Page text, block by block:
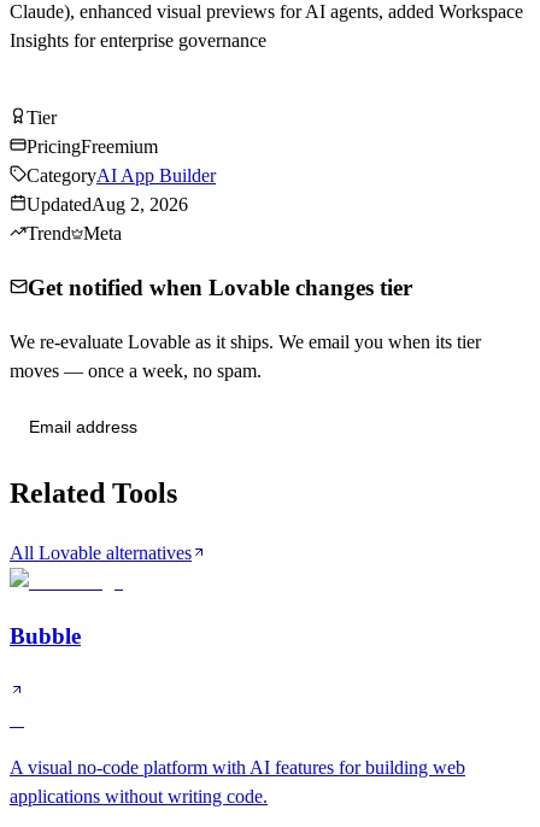
Claude), enhanced visual previews for AI agents, added Workspace
Insights for enterprise governance
TierTier
PricingFreemium
CategoryAI App Builder
UpdatedAug 2, 2026
Trend
Meta
Get notified when Lovable changes tier
We re-evaluate Lovable as it ships. We email you when its tier
moves — once a week, no spam.
Related Tools
All Lovable alternatives
Bubble
A visual no-code platform with AI features for building web
applications without writing code.